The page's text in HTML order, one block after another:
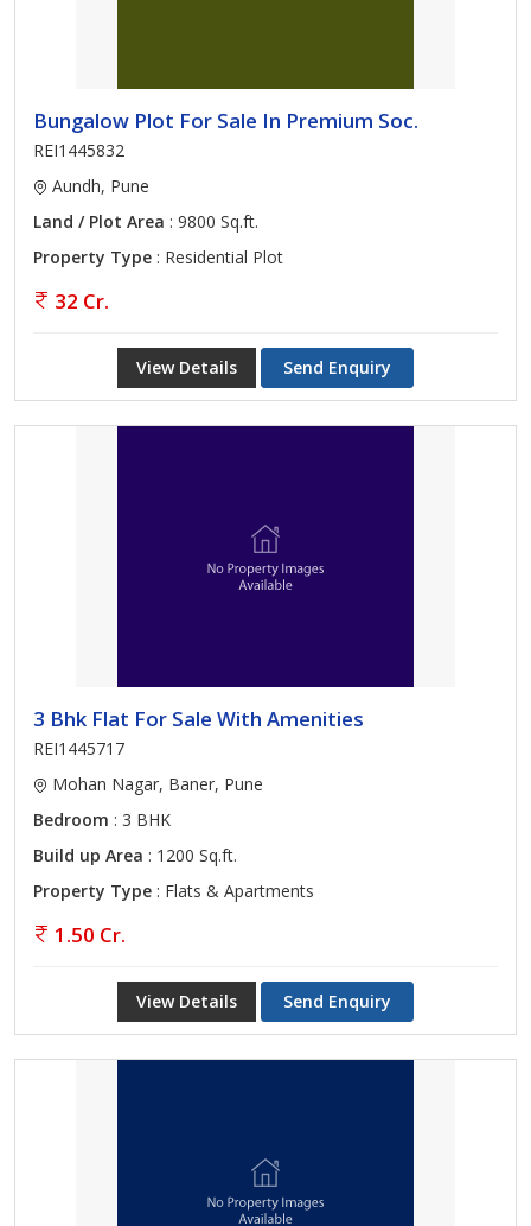
Bungalow Plot For Sale In Premium Soc.
REI1445832
Aundh, Pune
Land / Plot Area : 9800 Sq.ft.
Property Type : Residential Plot
32 Cr.
View Details Send Enquiry
3 Bhk Flat For Sale With Amenities
REI1445717
Mohan Nagar, Baner, Pune
Bedroom : 3 BHK
Build up Area : 1200 Sq.ft.
Property Type : Flats & Apartments
1.50 Cr.
View Details Send Enquiry